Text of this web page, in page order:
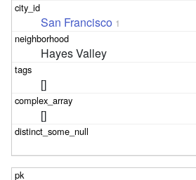
San Francisco 1
Hayes Valley
[]
[]